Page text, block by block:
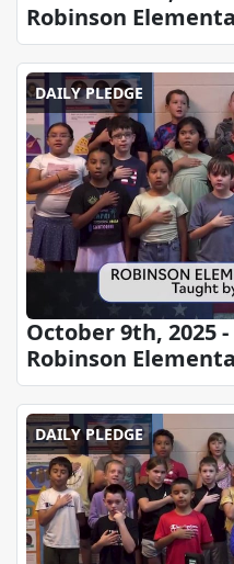
Robinson
DAILY PLEDGE
October 9th, 2025
Robinson
DAILY PLEDGE